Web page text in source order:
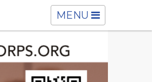
TOGGLE
NAVIGATION
MENU